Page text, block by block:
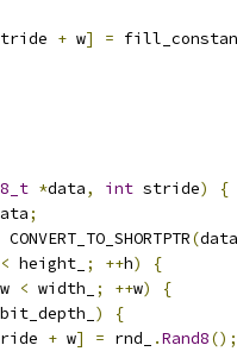
+ w] =
*data, int stride)
{
;
CONVERT_TO_SHORTPTR(data
< height_ ; ++h)
{
w < width_ ; ++w)
{
)
{
+ w] = rnd_ .Rand8();